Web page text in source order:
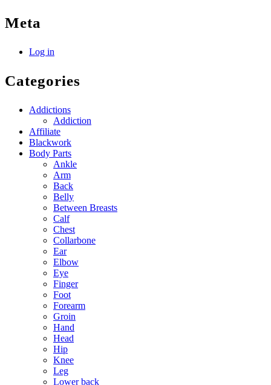
Meta
Log in
Categories
Addictions
Addiction
Affiliate
Blackwork
Body Parts
Ankle
Arm
Back
Belly
Between Breasts
Calf
Chest
Collarbone
Ear
Elbow
Eye
Finger
Foot
Forearm
Groin
Hand
Head
Hip
Knee
Leg
Lower back